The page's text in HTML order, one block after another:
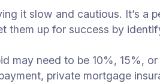
it slow and cautious. It’s a
them up for success by
may need to be 10%, 15%,
private mortgage